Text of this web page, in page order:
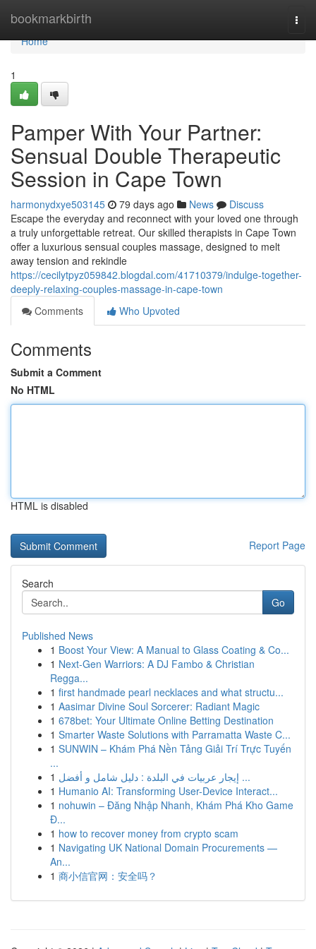
bookmarkbirth
Home
Home
1
Pamper With Your Partner:
Sensual Double Therapeutic
Session in Cape Town
harmonydxye503145 79 days ago News
Discuss
Escape the everyday and reconnect with your loved one through
a truly unforgettable retreat. Our skilled therapists in Cape Town
offer a luxurious sensual couples massage, designed to melt
away tension and rekindle
https://cecilytpyz059842.blogdal.com/41710379/indulge-together-
deeply-relaxing-couples-massage-in-cape-town
Comments
Who Upvoted
Comments
Submit a Comment
No HTML
HTML is disabled
Report Page
Search
Go
Published News
1 Boost Your View: A Manual to Glass Coating & Co...
1 Next-Gen Warriors: A DJ Fambo & Christian
Regga...
1 first handmade pearl necklaces and what structu...
1 Aasimar Divine Soul Sorcerer: Radiant Magic
1 678bet: Your Ultimate Online Betting Destination
1 Smarter Waste Solutions with Parramatta Waste C...
1 SUNWIN – Khám Phá Nền Tảng Giải Trí Trực Tuyến
...
1
إيجار عربيات في البلدة : دليل شامل و أفضل ...
1 Humanio AI: Transforming User-Device Interact...
1 nohuwin – Đăng Nhập Nhanh, Khám Phá Kho Game
Đ...
1 how to recover money from crypto scam
1 Navigating UK National Domain Procurements —
An...
1 商小信官网：安全吗？